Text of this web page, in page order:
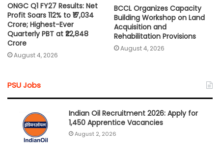
ONGC Q1 FY27 Results: Net
Profit Soars 112% to ₹17,034
Crore; Highest-Ever
Quarterly PBT at ₹22,848
Crore
August 4, 2026
BCCL Organizes Capacity
Building Workshop on Land
Acquisition and
Rehabilitation Provisions
August 4, 2026
PSU Jobs
Indian Oil Recruitment 2026: Apply for
1,450 Apprentice Vacancies
August 2, 2026